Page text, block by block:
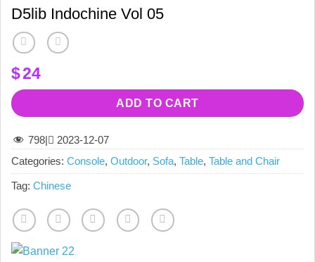
D5lib Indochine Vol 05
$24
ADD TO CART
798|
2023-12-07
Categories: Console, Outdoor, Sofa, Table, Table and Chair
Tag: Chinese